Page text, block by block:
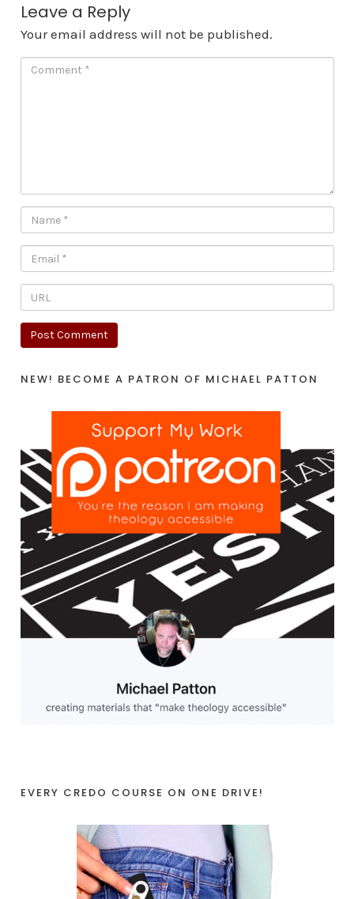
Leave a Reply
Your email address will not be published.
NEW! BECOME A PATRON OF MICHAEL PATTON
EVERY CREDO COURSE ON ONE DRIVE!